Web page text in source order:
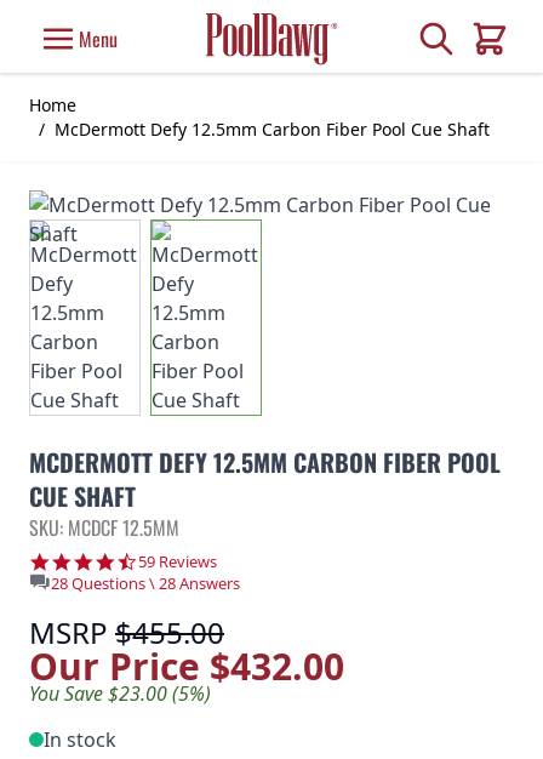
Menu Search
Cart
Home
/ McDermott Defy 12.5mm Carbon Fiber Pool Cue Shaft
MCDERMOTT DEFY 12.5MM CARBON FIBER POOL
CUE SHAFT
SKU: MCDCF 12.5MM
4.7 star rating
59 Reviews
28 Questions \ 28 Answers
MSRP $455.00
Our Price $432.00
You Save $23.00 (5%)
In stock